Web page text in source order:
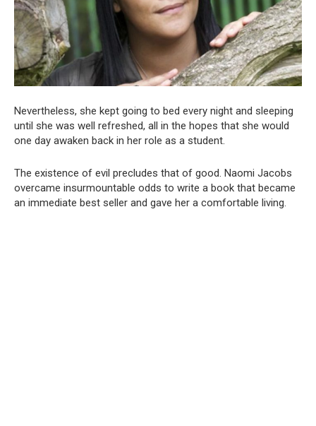
Nevertheless, she kept going to bed every night and sleeping
until she was well refreshed, all in the hopes that she would
one day awaken back in her role as a student.
The existence of evil precludes that of good. Naomi Jacobs
overcame insurmountable odds to write a book that became
an immediate best seller and gave her a comfortable living.